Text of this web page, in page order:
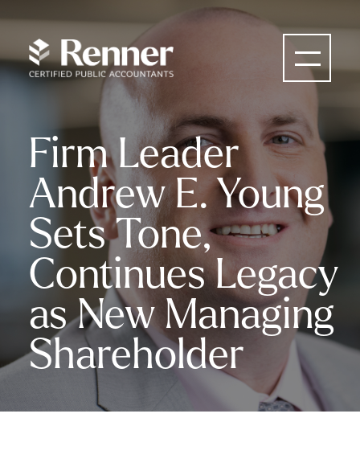
Firm Leader
Andrew E. Young
Sets Tone,
Continues Legacy
as New Managing
Shareholder